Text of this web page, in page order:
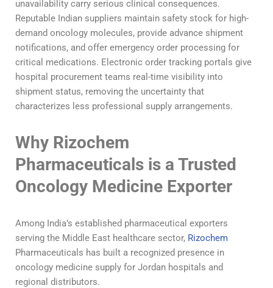
unavailability carry serious clinical consequences.
Reputable Indian suppliers maintain safety stock for high-
demand oncology molecules, provide advance shipment
notifications, and offer emergency order processing for
critical medications. Electronic order tracking portals give
hospital procurement teams real-time visibility into
shipment status, removing the uncertainty that
characterizes less professional supply arrangements.
Why Rizochem
Pharmaceuticals is a Trusted
Oncology Medicine Exporter
Among India’s established pharmaceutical exporters
serving the Middle East healthcare sector, Rizochem
Pharmaceuticals has built a recognized presence in
oncology medicine supply for Jordan hospitals and
regional distributors.